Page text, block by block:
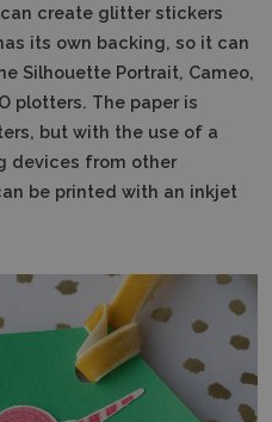
create glitter stickers
its own backing, so it can
Silhouette Portrait, Cameo,
plotters. The paper is
but with the use of a
devices from other
be printed with an inkjet